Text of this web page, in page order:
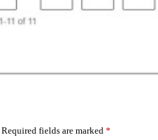
Required fields are marked *